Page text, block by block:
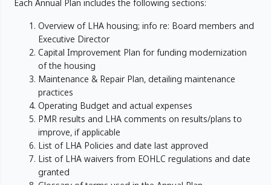
Each Annual Plan includes the following sections:
Overview of LHA housing; info re: Board members and
Executive Director
Capital Improvement Plan for funding modernization
of the housing
Maintenance & Repair Plan, detailing maintenance
practices
Operating Budget and actual expenses
PMR results and LHA comments on results/plans to
improve, if applicable
List of LHA Policies and date last approved
List of LHA waivers from EOHLC regulations and date
granted